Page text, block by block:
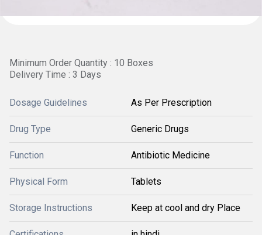
Minimum Order Quantity : 10 Boxes
Delivery Time : 3 Days
Dosage Guidelines As Per Prescription
Drug Type Generic Drugs
Function Antibiotic Medicine
Physical Form Tablets
Storage Instructions Keep at cool and dry Place